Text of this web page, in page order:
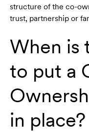
structure of the co-
trust, partnership or
When is
to put a
in place?